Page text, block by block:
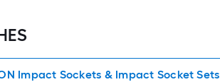
Impact Sockets & Impact Socket Sets